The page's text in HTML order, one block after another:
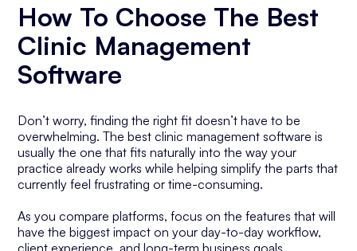
How To Choose The Best
Clinic Management
Software
Don’t worry, finding the right fit doesn’t have to be
overwhelming. The best clinic management software is
usually the one that fits naturally into the way your
practice already works while helping simplify the parts that
currently feel frustrating or time-consuming.
As you compare platforms, focus on the features that will
have the biggest impact on your day-to-day workflow,
client experience, and long-term business goals.